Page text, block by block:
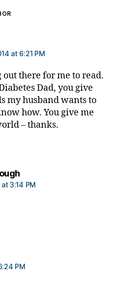
at 6:21 PM
there for me to read.
Dad, you give
my husband wants to
how. You give me
– thanks.
says:
3:14 PM
PM